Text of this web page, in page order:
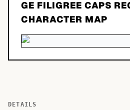
GE FILIGREE CAPS
CHARACTER MAP
DETAILS